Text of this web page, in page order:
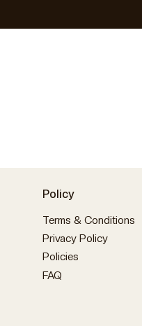
Policy
Terms & Conditions
Privacy Policy
Policies
FAQ